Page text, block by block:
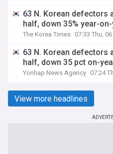
63 N. Korean defectors
half, down 35% year-
The Korea Times 07:33 Thu,
63 N. Korean defectors
half, down 35 pct on-
Yonhap News Agency 07:24
View more headlines